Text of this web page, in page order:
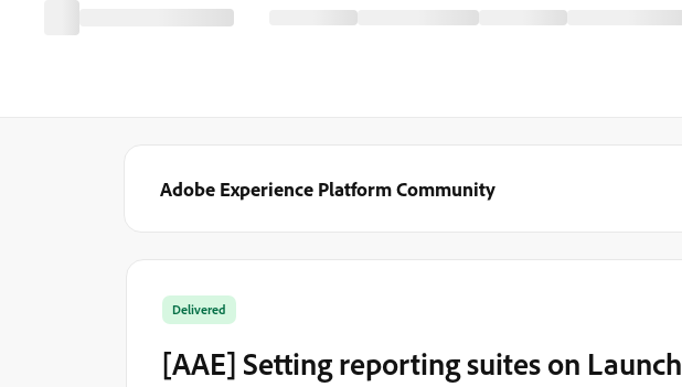
Adobe Experience Platform Community
Delivered
[AAE] Setting reporting suites on Launch